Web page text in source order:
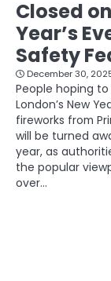
Closed
Year’s
Safety
December 30,
People hoping
London’s New
fireworks from
will be turned
year, as
the popular
over…